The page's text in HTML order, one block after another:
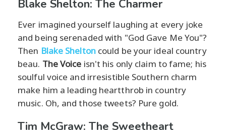
Blake Shelton: The Charmer
Ever imagined yourself laughing at every joke
and being serenaded with "God Gave Me You"?
Then Blake Sheltoncould be your ideal country
beau. The Voice isn't his only claim to fame; his
soulful voice and irresistible Southern charm
make him a leading heartthrob in country
music. Oh, and those tweets? Pure gold.
Tim McGraw: The Sweetheart